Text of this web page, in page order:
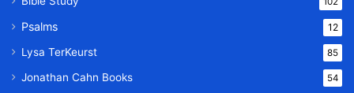
Psalms 12
Lysa TerKeurst 85
Jonathan Cahn Books 54